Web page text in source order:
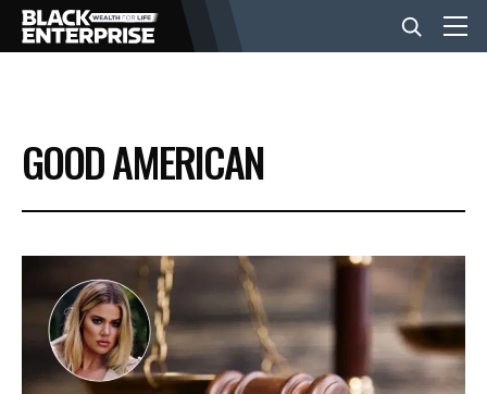
BUSINESS
NEWS
LIFESTYLE
EVENTS
GOOD AMERICAN